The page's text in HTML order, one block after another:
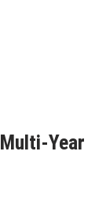
Year